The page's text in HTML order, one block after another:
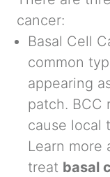
cancer:
Basal Cell
common
appearing
patch. BCC
cause local
Learn more
treat basal